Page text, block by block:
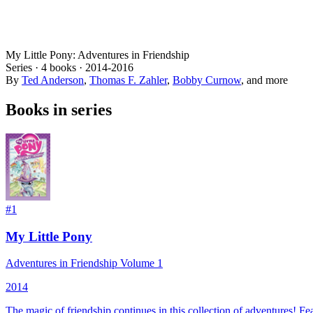
My Little Pony: Adventures in Friendship
Series · 4 books · 2014-2016
By Ted Anderson, Thomas F. Zahler, Bobby Curnow, and more
Books in series
#1
My Little Pony
Adventures in Friendship Volume 1
2014